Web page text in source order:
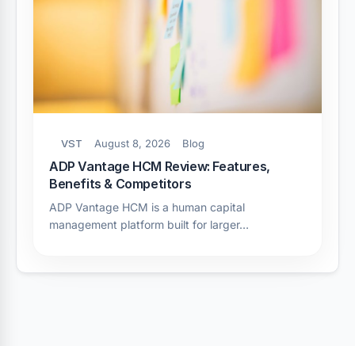
VST August 8, 2026 Blog
ADP Vantage HCM Review: Features,
Benefits & Competitors
ADP Vantage HCM is a human capital
management platform built for larger…